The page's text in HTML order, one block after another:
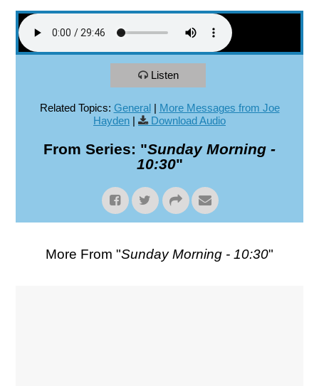
Listen
Related Topics: General| More Messages from Joe
Hayden | Download Audio
From Series: "Sunday Morning -
10:30"
More From "Sunday Morning - 10:30"